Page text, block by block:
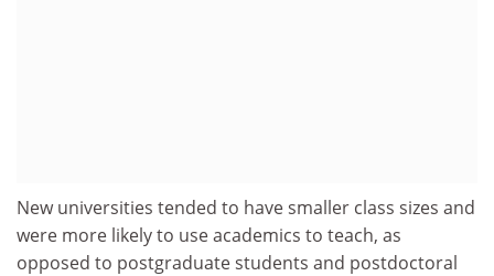
New universities tended to have smaller class sizes and
were more likely to use academics to teach, as
opposed to postgraduate students and postdoctoral